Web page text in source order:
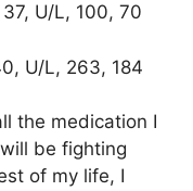
37, U/L, 100, 70
U/L, 263, 184
the medication I
be fighting
of my life, I